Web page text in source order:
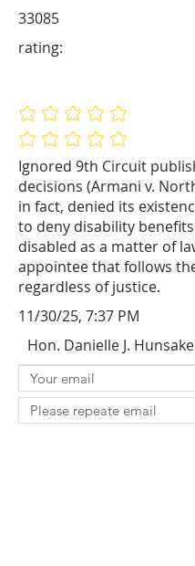
Ignored 9th Circuit
decisions (Armani v.
in fact, denied its
to deny disability
disabled as a matter of
appointee that follows
regardless of justice.
33085
No ratings yet
No ratings yet
rating:
11/30/25, 7:37 PM
Hon. Danielle J.